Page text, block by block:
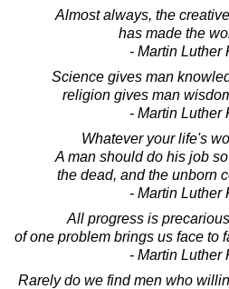
Almost always, the
has made the
- Martin Luther
Science gives man
religion gives man
- Martin Luther
Whatever your life's
A man should do his job
the dead, and the unborn
- Martin Luther
All progress is
of one problem brings us face to
- Martin Luther
Rarely do we find men who